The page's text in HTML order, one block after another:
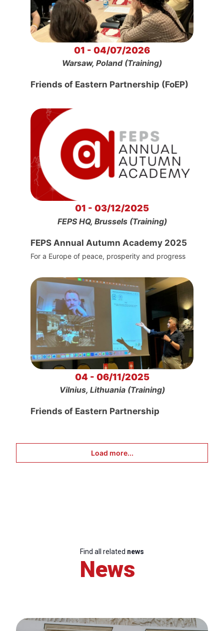
01 - 04/07/2026
Warsaw, Poland (Training)
Friends of Eastern Partnership (FoEP)
01 - 03/12/2025
FEPS HQ, Brussels (Training)
FEPS Annual Autumn Academy 2025
For a Europe of peace, prosperity and progress
04 - 06/11/2025
Vilnius, Lithuania (Training)
Friends of Eastern Partnership
Load more...
Find all related news
News